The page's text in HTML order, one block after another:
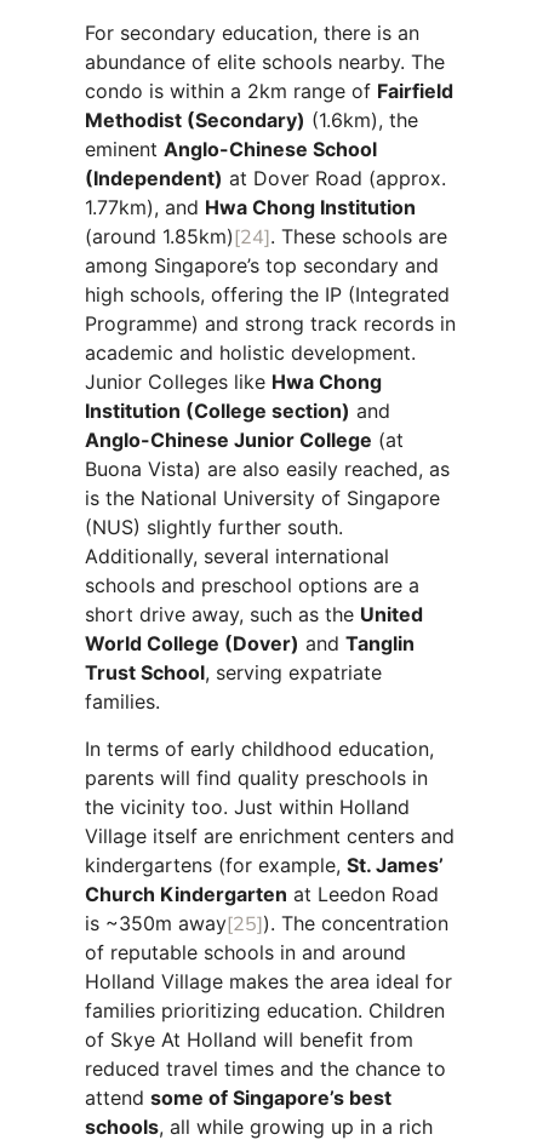
For secondary education, there is an
abundance of elite schools nearby. The
condo is within a 2km range of Fairfield
Methodist (Secondary) (1.6km), the
eminent Anglo-Chinese School
(Independent) at Dover Road (approx.
1.77km), and Hwa Chong Institution
(around 1.85km)[24]. These schools are
among Singapore’s top secondary and
high schools, offering the IP (Integrated
Programme) and strong track records in
academic and holistic development.
Junior Colleges like Hwa Chong
Institution (College section) and
Anglo-Chinese Junior College (at
Buona Vista) are also easily reached, as
is the National University of Singapore
(NUS) slightly further south.
Additionally, several international
schools and preschool options are a
short drive away, such as the United
World College (Dover) and Tanglin
Trust School, serving expatriate
families.
In terms of early childhood education,
parents will find quality preschools in
the vicinity too. Just within Holland
Village itself are enrichment centers and
kindergartens (for example, St. James’
Church Kindergarten at Leedon Road
is ~350m away[25]). The concentration
of reputable schools in and around
Holland Village makes the area ideal for
families prioritizing education. Children
of Skye At Holland will benefit from
reduced travel times and the chance to
attend some of Singapore’s best
schools, all while growing up in a rich